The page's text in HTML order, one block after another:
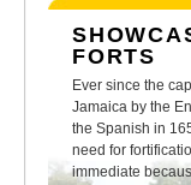
FORTS
Ever since the
Jamaica by the
the Spanish in
need for
immediate